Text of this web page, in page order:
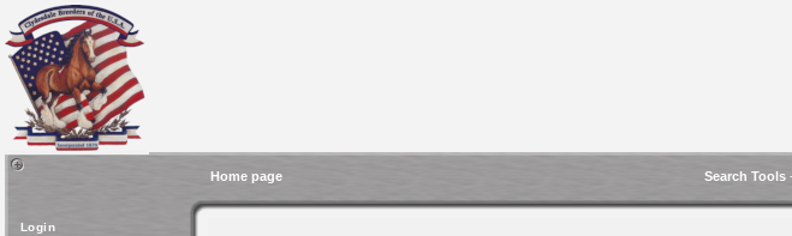
Home page Search Tools-
Login